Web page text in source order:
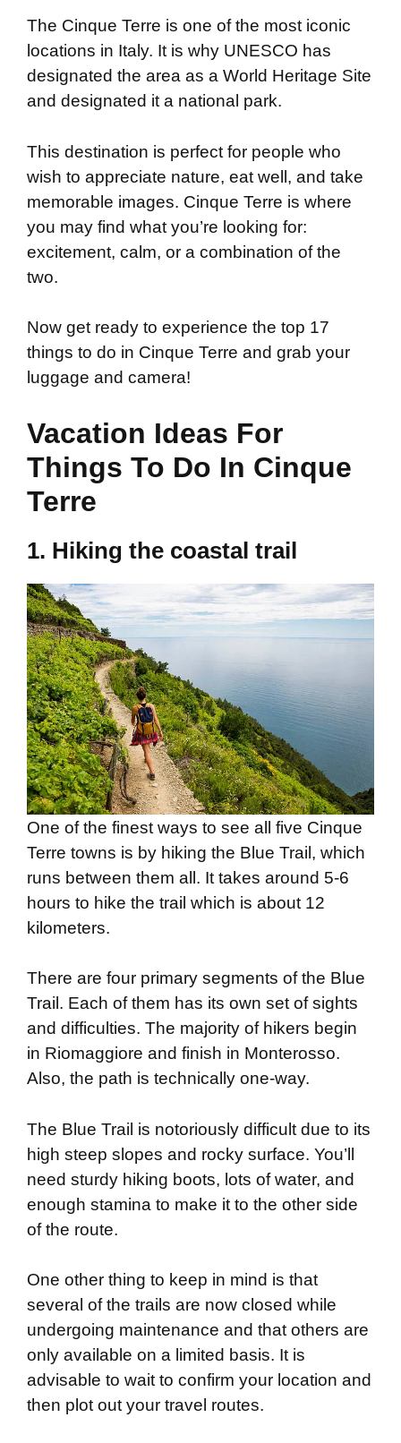
The Cinque Terre is one of the most iconic
locations in Italy. It is why UNESCO has
designated the area as a World Heritage Site
and designated it a national park.
This destination is perfect for people who
wish to appreciate nature, eat well, and take
memorable images. Cinque Terre is where
you may find what you’re looking for:
excitement, calm, or a combination of the
two.
Now get ready to experience the top 17
things to do in Cinque Terre and grab your
luggage and camera!
Vacation Ideas For
Things To Do In Cinque
Terre
1. Hiking the coastal trail
One of the finest ways to see all five Cinque
Terre towns is by hiking the Blue Trail, which
runs between them all. It takes around 5-6
hours to hike the trail which is about 12
kilometers.
There are four primary segments of the Blue
Trail. Each of them has its own set of sights
and difficulties. The majority of hikers begin
in Riomaggiore and finish in Monterosso.
Also, the path is technically one-way.
The Blue Trail is notoriously difficult due to its
high steep slopes and rocky surface. You’ll
need sturdy hiking boots, lots of water, and
enough stamina to make it to the other side
of the route.
One other thing to keep in mind is that
several of the trails are now closed while
undergoing maintenance and that others are
only available on a limited basis. It is
advisable to wait to confirm your location and
then plot out your travel routes.